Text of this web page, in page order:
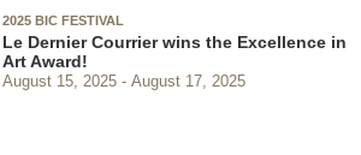
2025 BIC FESTIVAL
Le Dernier Courrier wins the Excellence in
Art Award!
August 15, 2025 August 17, 2025